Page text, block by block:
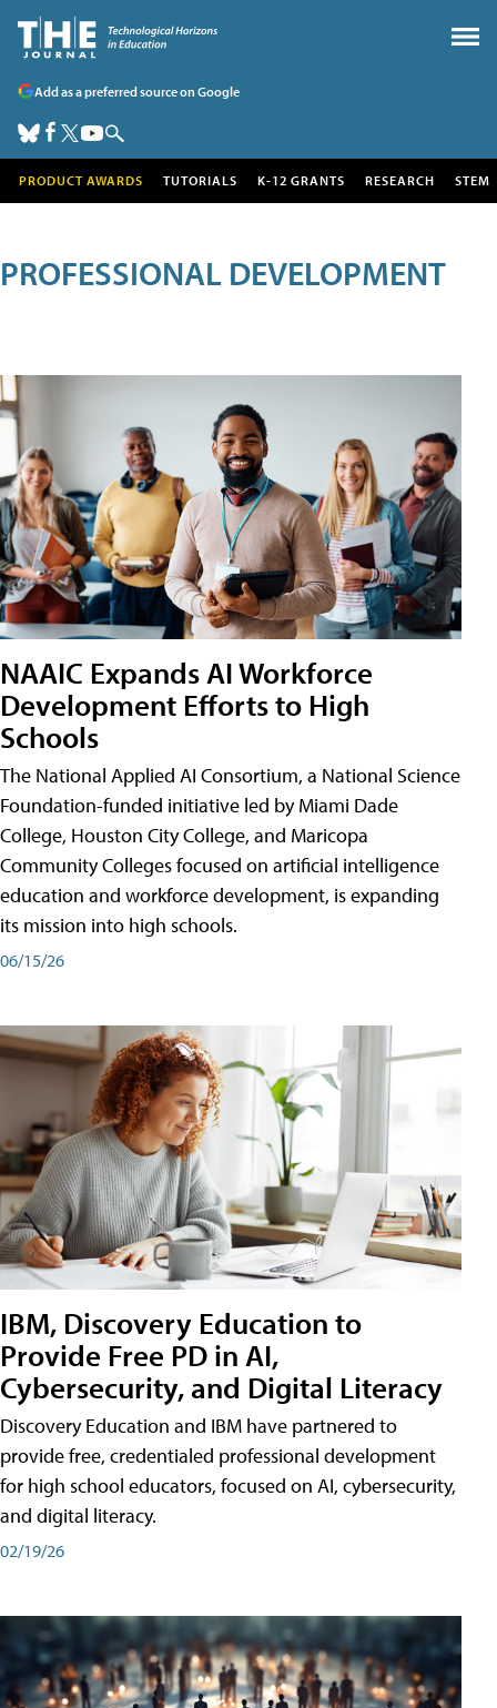
Add as a preferred source on Google
PRODUCT AWARDS TUTORIALS K-12 GRANTS RESEARCH STEM
PROFESSIONAL DEVELOPMENT
NAAIC Expands AI Workforce
Development Efforts to High
Schools
The National Applied AI Consortium, a National Science
Foundation-funded initiative led by Miami Dade
College, Houston City College, and Maricopa
Community Colleges focused on artificial intelligence
education and workforce development, is expanding
its mission into high schools.
06/15/26
IBM, Discovery Education to
Provide Free PD in AI,
Cybersecurity, and Digital Literacy
Discovery Education and IBM have partnered to
provide free, credentialed professional development
for high school educators, focused on AI, cybersecurity,
and digital literacy.
02/19/26